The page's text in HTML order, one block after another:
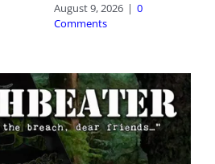
August 9, 2026 | 0
Comments